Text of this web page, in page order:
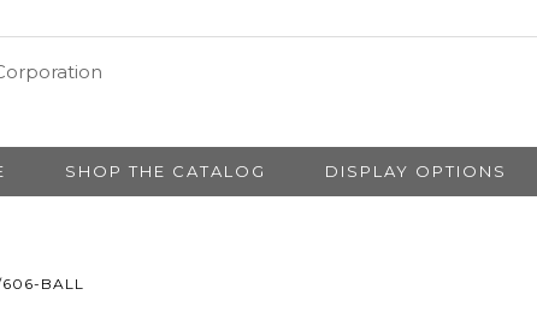
SHOP THE CATALOG DISPLAY OPTIONS
BALL